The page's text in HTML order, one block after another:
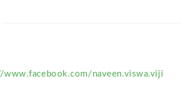
www.facebook.com/naveen.viswa.viji